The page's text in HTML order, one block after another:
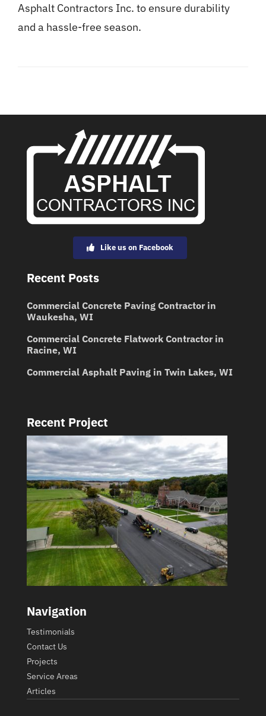
Asphalt Contractors Inc. to ensure durability
and a hassle-free season.
Like us on Facebook
Recent Posts
Commercial Concrete Paving Contractor in
Waukesha, WI
Commercial Concrete Flatwork Contractor in
Racine, WI
Commercial Asphalt Paving in Twin Lakes, WI
Recent Project
Navigation
Testimonials
Contact Us
Projects
Service Areas
Articles